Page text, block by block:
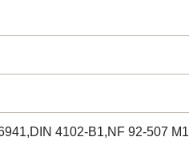
4102-B1,NF 92-507 M1